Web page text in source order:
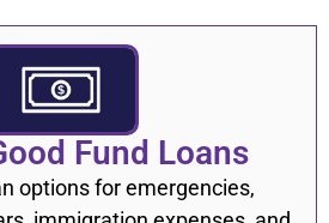
Fund Loans
options for emergencies,